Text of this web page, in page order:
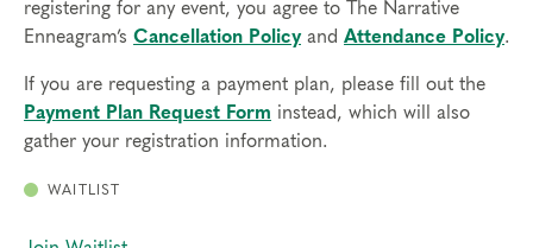
registering for any event, you agree to The Narrative
Enneagram’s Cancellation Policyand Attendance Policy.
If you are requesting a payment plan, please fill out the
Payment Plan Request Form instead, which will also
gather your registration information.
WAITLIST